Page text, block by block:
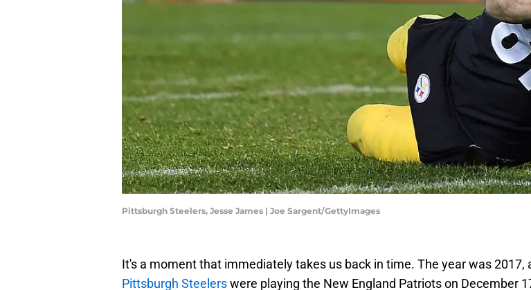
Pittsburgh Steelers, Jesse James | Joe Sargent/GettyImages
It's a moment that immediately takes us back in time. The year was 2017,
Pittsburgh Steelerswere playing the New England Patriots on December